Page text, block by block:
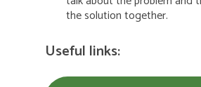
the solution together.
Useful links: